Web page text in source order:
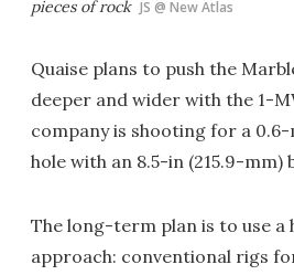
pieces of rock JS @ New Atlas
Quaise plans to push the
deeper and wider with the 1-
company is shooting for a
hole with an 8.5-in (215.9-mm)
The long-term plan is to use a
approach: conventional rigs